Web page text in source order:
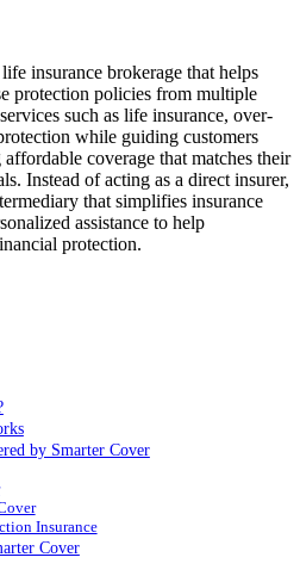
insurance brokerage that helps
protection policies from multiple
such as life insurance, over-
while guiding customers
coverage that matches their
Instead of acting as a direct insurer,
that simplifies insurance
assistance to help
protection.
by Smarter Cover
Insurance
Cover